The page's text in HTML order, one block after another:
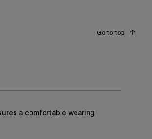
Go to top
a comfortable wearing